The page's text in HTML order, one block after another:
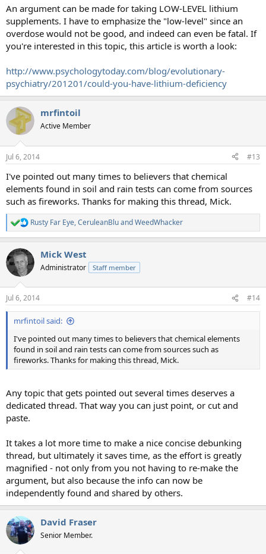
An argument can be made for taking LOW-LEVEL lithium
supplements. I have to emphasize the "low-level" since an
overdose would not be good, and indeed can even be fatal. If
you're interested in this topic, this article is worth a look:
http://www.psychologytoday.com/blog/evolutionary-
psychiatry/201201/could-you-have-lithium-deficiency
mrfintoil
Active Member
Jul 6, 2014 #13
I've pointed out many times to believers that chemical
elements found in soil and rain tests can come from sources
such as fireworks. Thanks for making this thread, Mick.
R
e
c
t
i
n
s
:
Rusty Far Eye,CeruleanBluandWeedWhacker
Mick West
Administrator Staff member
Jul 6, 2014 #14
mrfintoil said:
I've pointed out many times to believers that chemical elements
found in soil and rain tests can come from sources such as
fireworks. Thanks for making this thread, Mick.
Any topic that gets pointed out several times deserves a
dedicated thread. That way you can just point, or cut and
paste.
It takes a lot more time to make a nice concise debunking
thread, but ultimately it saves time, as the effort is greatly
magnified - not only from you not having to re-make the
argument, but also because the info can now be
independently found and shared by others.
David Fraser
Senior Member.